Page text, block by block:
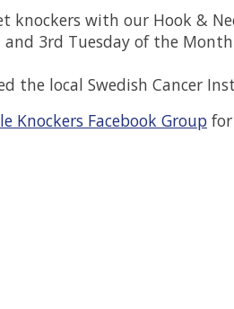
knockers with our Hook &
3rd Tuesday of the
the local Swedish Cancer
Knockers Facebook Group